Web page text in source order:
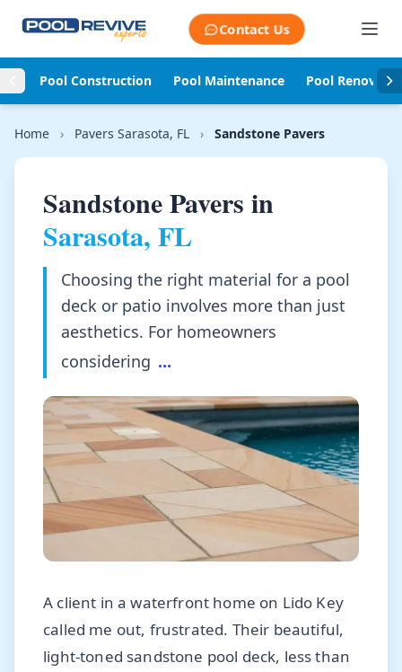
Contact Us
Pool Construction Pool Maintenance Pool
Home › Pavers Sarasota, FL › Sandstone Pavers
Sandstone Pavers in
Sarasota, FL
Choosing the right material for a pool
deck or patio involves more than just
aesthetics. For homeowners
considering ...
A client in a waterfront home on Lido Key
called me out, frustrated. Their beautiful,
light-toned sandstone pool deck, less than